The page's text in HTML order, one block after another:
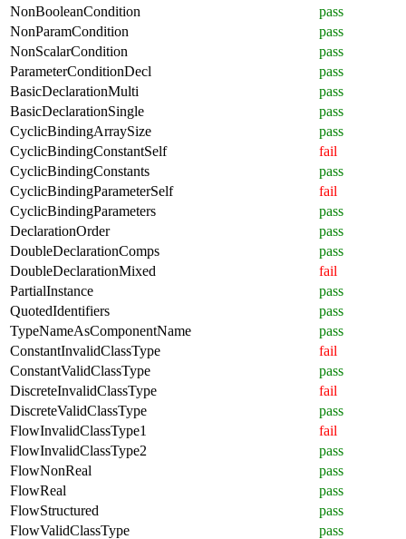
NonBooleanCondition
pass
NonParamCondition
pass
NonScalarCondition
pass
ParameterConditionDecl
pass
BasicDeclarationMulti
pass
BasicDeclarationSingle
pass
CyclicBindingArraySize
pass
CyclicBindingConstantSelf
fail
CyclicBindingConstants
pass
CyclicBindingParameterSelf
fail
CyclicBindingParameters
pass
DeclarationOrder
pass
DoubleDeclarationComps
pass
DoubleDeclarationMixed
fail
PartialInstance
pass
QuotedIdentifiers
pass
TypeNameAsComponentName
pass
ConstantInvalidClassType
fail
ConstantValidClassType
pass
DiscreteInvalidClassType
fail
DiscreteValidClassType
pass
FlowInvalidClassType1
fail
FlowInvalidClassType2
pass
FlowNonReal
pass
FlowReal
pass
FlowStructured
pass
FlowValidClassType
pass